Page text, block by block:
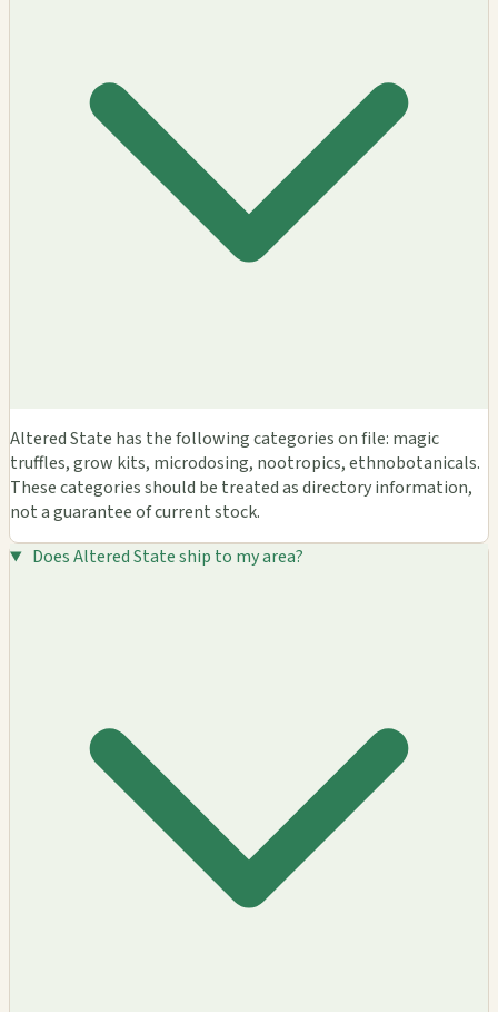
Altered State has the following categories on file: magic
truffles, grow kits, microdosing, nootropics, ethnobotanicals.
These categories should be treated as directory information,
not a guarantee of current stock.
Does Altered State ship to my area?